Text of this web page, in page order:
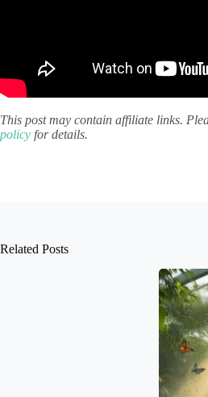
This post may contain affiliate links.
policy for details.
Related Posts